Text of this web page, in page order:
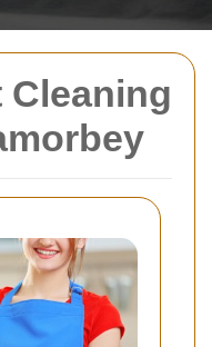
Cleaning